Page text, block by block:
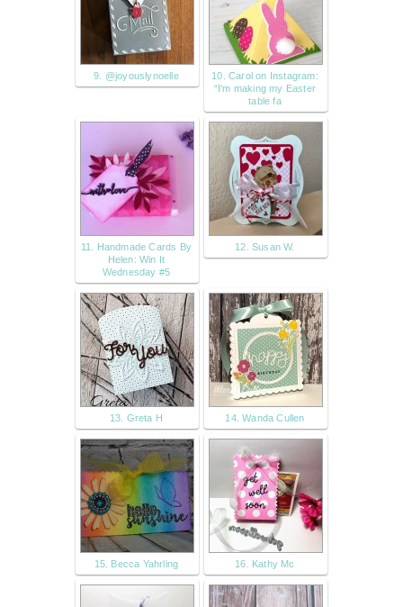
9. @joyouslynoelle
10. Carol on Instagram:
“I'm making my Easter
table fa
11. Handmade Cards By
Helen: Win It
Wednesday #5
12. Susan W.
13. Greta H 14. Wanda Cullen
15. Becca Yahrling 16. Kathy Mc